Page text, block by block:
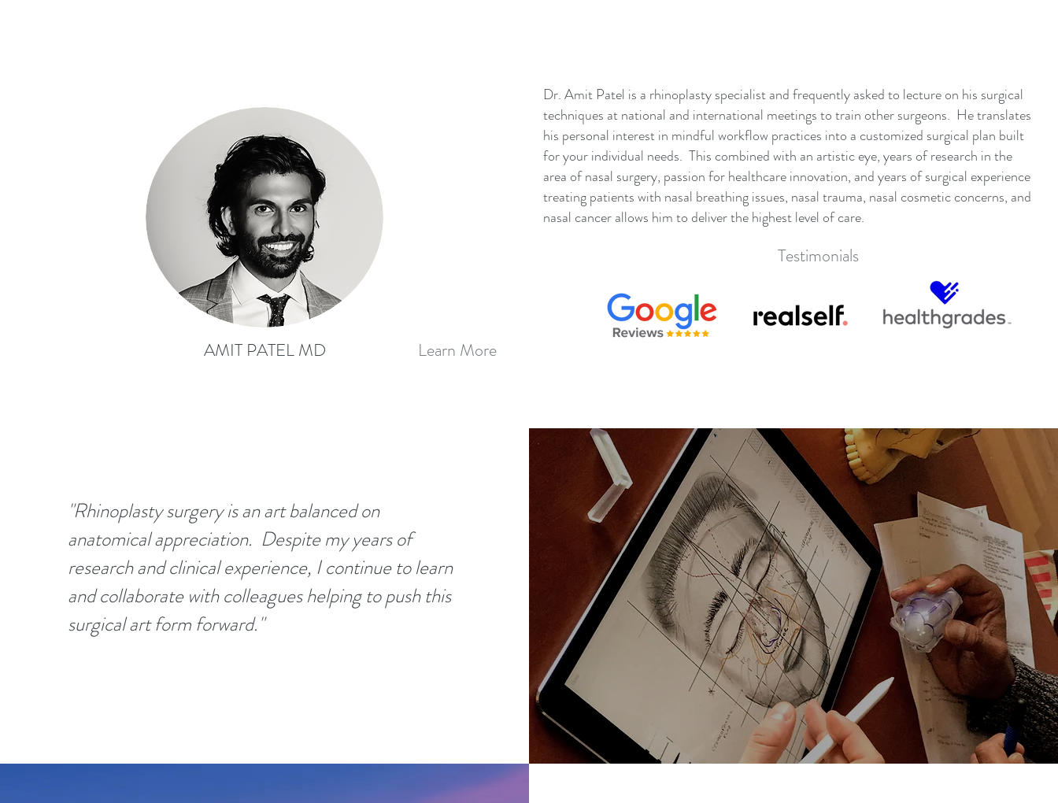
AMIT PATEL MD Learn More
Dr. Amit Patel is a rhinoplasty specialist and frequently asked to lecture on his surgical
techniques at national and international meetings to train other surgeons. He translates
his personal interest in mindful workflow practices into a customized surgical plan built
for your individual needs. This combined with an artistic eye, years of research in the
area of nasal surgery, passion for healthcare innovation, and years of surgical experience
treating patients with nasal breathing issues, nasal trauma, nasal cosmetic concerns, and
nasal cancer allows him to deliver the highest level of care.
Testimonials
"Rhinoplasty surgery is an art balanced on
anatomical appreciation. Despite my years of
research and clinical experience, I continue to learn
and collaborate with colleagues helping to push this
surgical art form forward."